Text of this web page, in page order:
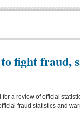
fight fraud,
a review of official
fraud statistics and